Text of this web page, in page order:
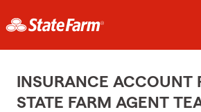
INSURANCE ACCOUNT
STATE FARM AGENT